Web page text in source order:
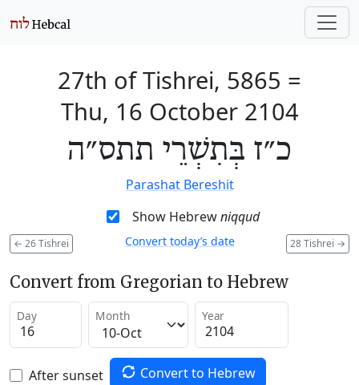
27th of Tishrei, 5865 =
Thu, 16 October 2104
כ״ז בְּתִשְׁרֵי תתס״ה
Parashat Bereshit
Show Hebrewniqqud
← 26 Tishrei 28 Tishrei →
Convert today’s date
Convert from Gregorian to Hebrew
Day Month Year
After sunset Convert to Hebrew